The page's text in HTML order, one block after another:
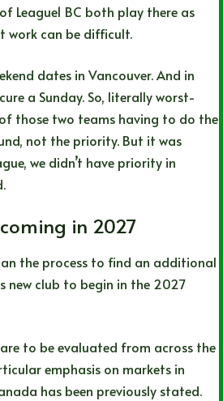
League1 BC both play there as
work can be difficult.
dates in Vancouver. And in
a Sunday. So, literally worst-
those two teams having to do the
not the priority. But it was
we didn’t have priority in
in 2027
the process to find an additional
new club to begin in the 2027
to be evaluated from across the
emphasis on markets in
has been previously stated.